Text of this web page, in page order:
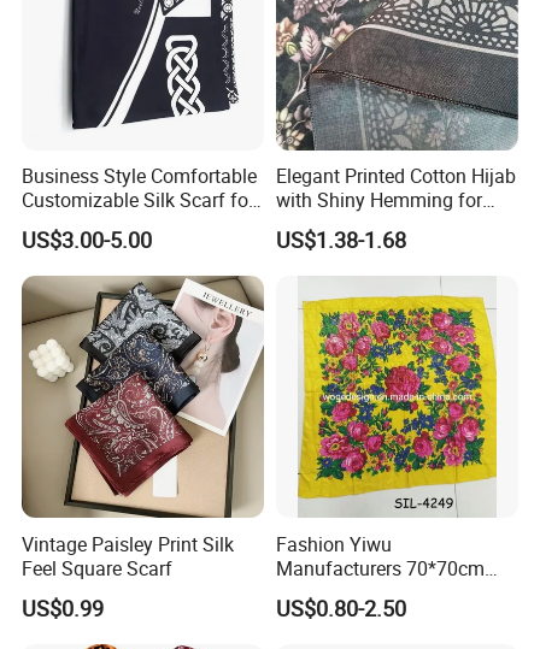
Business Style Comfortable
Customizable Silk Scarf for
Hair for Decoration
US$3.00-5.00
Elegant Printed Cotton Hijab
with Shiny Hemming for
Muslim Women
US$1.38-1.68
Vintage Paisley Print Silk
Feel Square Scarf
US$0.99
Fashion Yiwu
Manufacturers 70*70cm
Scarves Wrap Hijab Print
Women Acrylic Square Gold
US$0.80-2.50